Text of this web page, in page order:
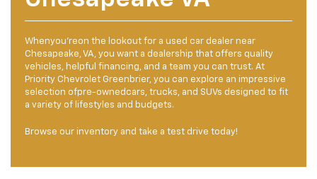
Whenyou'reon the lookout for a used car dealer near
Chesapeake, VA, you want a dealership that offers quality
vehicles, helpful financing, and a team you can trust. At
Priority Chevrolet Greenbrier, you can explore an impressive
selection ofpre-ownedcars, trucks, and SUVs designed to fit
a variety of lifestyles and budgets.
Browse our inventory and take a test drive today!